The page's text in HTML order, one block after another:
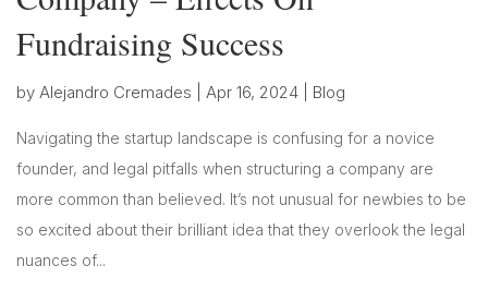
Fundraising Success
by Alejandro Cremades Apr 16, 2024 Blog
Navigating the startup landscape is confusing for a novice
founder, and legal pitfalls when structuring a company are
more common than believed. It’s not unusual for newbies to be
so excited about their brilliant idea that they overlook the legal
nuances of...